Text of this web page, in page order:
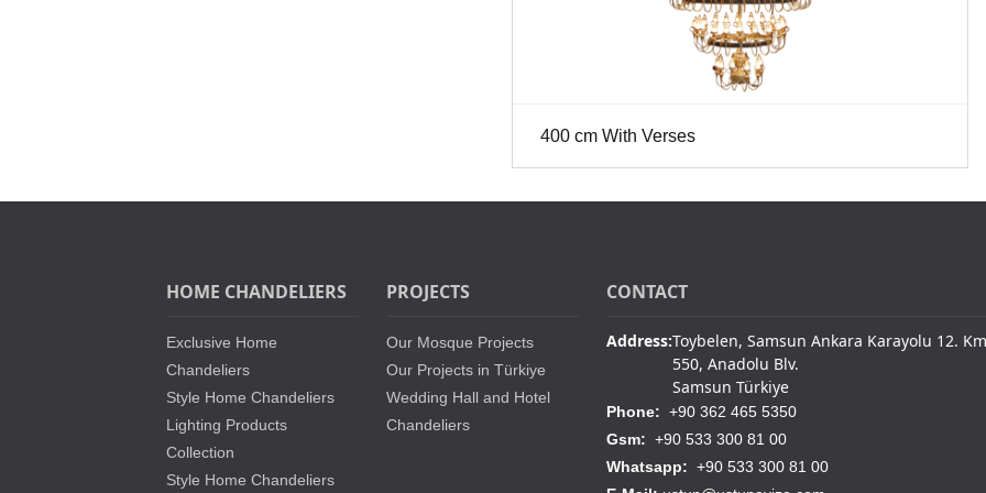
400 cm With Verses
HOME CHANDELIERS
Exclusive Home
Chandeliers
Style Home Chandeliers
Lighting Products
Collection
Style Home Chandeliers
PROJECTS
Our Mosque Projects
Our Projects in Türkiye
Wedding Hall and Hotel
Chandeliers
CONTACT
Address:Toybelen, Samsun Ankara Karayolu 12.
550, Anadolu Blv.
Samsun Türkiye
Phone: +90 362 465 5350
Gsm: +90 533 300 81 00
Whatsapp: +90 533 300 81 00